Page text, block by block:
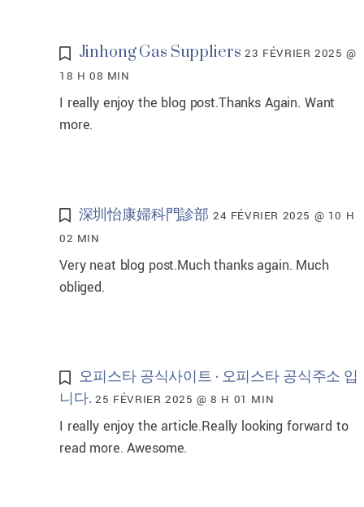
Jinhong Gas Suppliers 23 FÉVRIER 2025 @
18 H 08 MIN
I really enjoy the blog post.Thanks Again. Want
more.
深圳怡康婦科門診部 24 FÉVRIER 2025 @ 10 H
02 MIN
Very neat blog post.Much thanks again. Much
obliged.
오피스타 공식사이트 · 오피스타 공식주소 입
니다. 25 FÉVRIER 2025 @ 8 H 01 MIN
I really enjoy the article.Really looking forward to
read more. Awesome.